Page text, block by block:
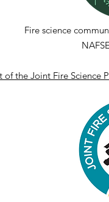
Fire science
of the Joint Fire Science